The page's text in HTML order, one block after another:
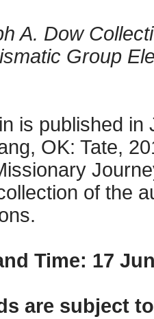
A. Dow
Group
is published in
OK: Tate,
of the
Time: 17
are subject to